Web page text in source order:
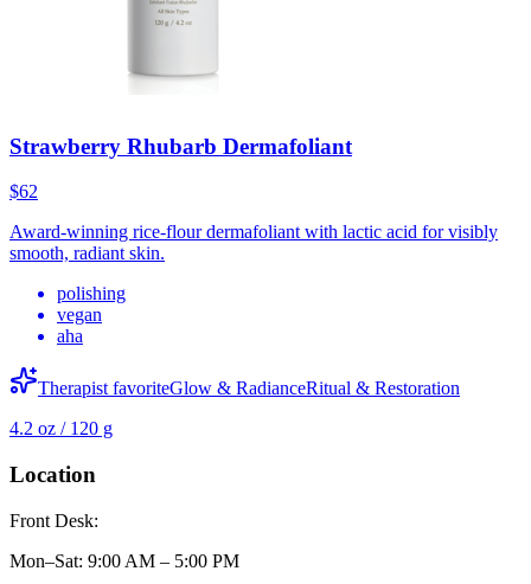
Strawberry Rhubarb Dermafoliant
$62
Award-winning rice-flour dermafoliant with lactic acid for visibly
smooth, radiant skin.
polishing
vegan
aha
Therapist favoriteGlow & RadianceRitual & Restoration
4.2 oz / 120 g
Location
Front Desk:
Mon–Sat: 9:00 AM – 5:00 PM